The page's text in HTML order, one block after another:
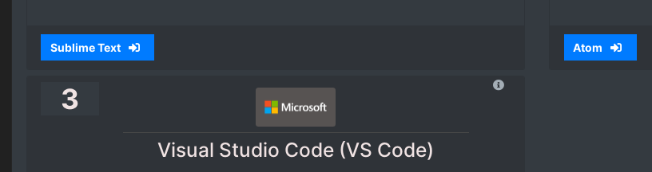
Sublime Text Atom
3
Visual Studio Code (VS Code)